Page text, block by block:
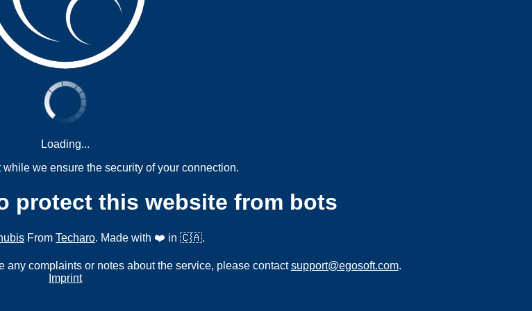
Loading...
we ensure the security of your connection.
protect this website from bots
From Techaro. Made with ❤️ in 🇨🇦.
complaints or notes about the service, please contactsupport@egosoft.com.
Imprint